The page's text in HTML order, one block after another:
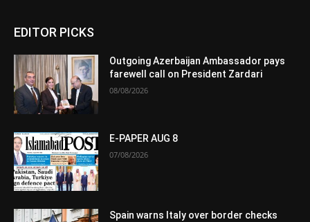
EDITOR PICKS
Outgoing Azerbaijan Ambassador pays
farewell call on President Zardari
08/08/2026
E-PAPER AUG 8
07/08/2026
Spain warns Italy over border checks